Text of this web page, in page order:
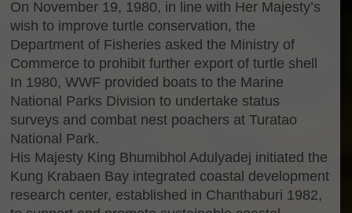
On November 19, 1980, in line with Her Majesty’s
wish to improve turtle conservation, the
Department of Fisheries asked the Ministry of
Commerce to prohibit further export of turtle shell
In 1980, WWF provided boats to the Marine
National Parks Division to undertake status
surveys and combat nest poachers at Turatao
National Park.
His Majesty King Bhumibhol Adulyadej initiated the
Kung Krabaen Bay integrated coastal development
research center, established in Chanthaburi 1982,